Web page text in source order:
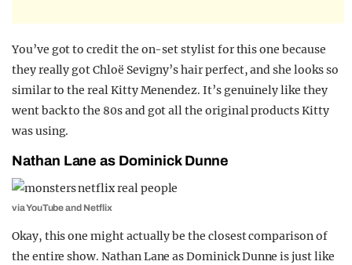
You’ve got to credit the on-set stylist for this one because
they really got Chloë Sevigny’s hair perfect, and she looks so
similar to the real Kitty Menendez. It’s genuinely like they
went back to the 80s and got all the original products Kitty
was using.
Nathan Lane as Dominick Dunne
via YouTube and Netflix
Okay, this one might actually be the closest comparison of
the entire show. Nathan Lane as Dominick Dunne is just like